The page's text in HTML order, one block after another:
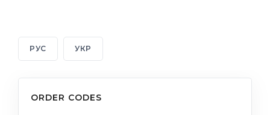
РУС УКР
ORDER CODES